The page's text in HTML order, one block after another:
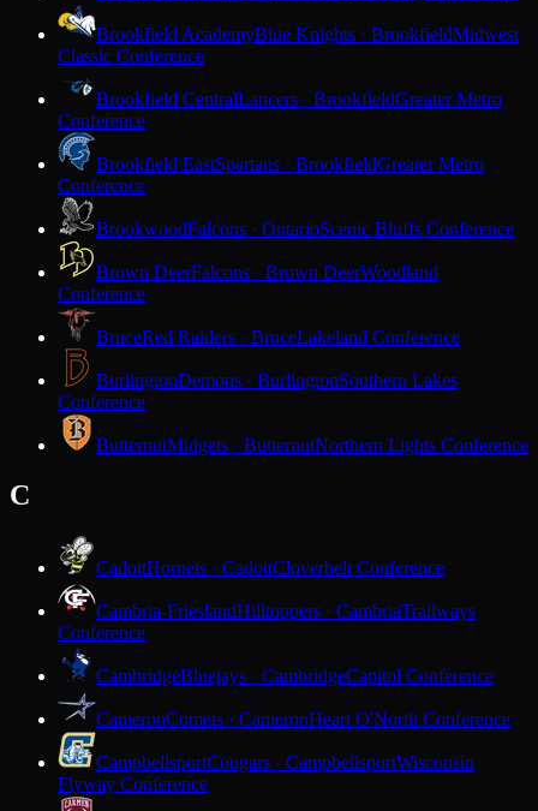
Brookfield AcademyBlue Knights · BrookfieldMidwest
Classic Conference
Brookfield CentralLancers · BrookfieldGreater Metro
Conference
Brookfield EastSpartans · BrookfieldGreater Metro
Conference
BrookwoodFalcons · OntarioScenic Bluffs Conference
Brown DeerFalcons · Brown DeerWoodland
Conference
BruceRed Raiders · BruceLakeland Conference
BurlingtonDemons · BurlingtonSouthern Lakes
Conference
ButternutMidgets · ButternutNorthern Lights Conference
C
CadottHornets · CadottCloverbelt Conference
Cambria-FrieslandHilltoppers · CambriaTrailways
Conference
CambridgeBluejays · CambridgeCapitol Conference
CameronComets · CameronHeart O'North Conference
CampbellsportCougars · CampbellsportWisconsin
Flyway Conference